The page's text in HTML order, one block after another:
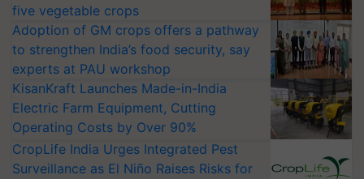
five vegetable crops
Adoption of GM crops offers a pathway
to strengthen India’s food security, say
experts at PAU workshop
KisanKraft Launches Made-in-India
Electric Farm Equipment, Cutting
Operating Costs by Over 90%
CropLife India Urges Integrated Pest
Surveillance as El Niño Raises Risks for